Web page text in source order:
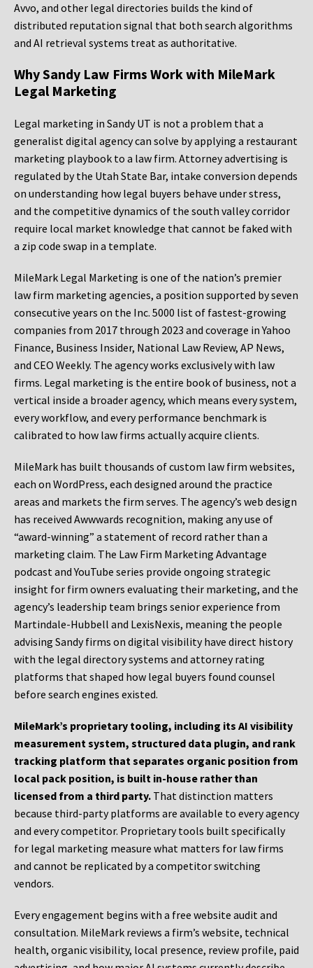
Avvo, and other legal directories builds the kind of
distributed reputation signal that both search algorithms
and AI retrieval systems treat as authoritative.
Why Sandy Law Firms Work with MileMark
Legal Marketing
Legal marketing in Sandy UT is not a problem that a
generalist digital agency can solve by applying a restaurant
marketing playbook to a law firm. Attorney advertising is
regulated by the Utah State Bar, intake conversion depends
on understanding how legal buyers behave under stress,
and the competitive dynamics of the south valley corridor
require local market knowledge that cannot be faked with
a zip code swap in a template.
MileMark Legal Marketing is one of the nation’s premier
law firm marketing agencies, a position supported by seven
consecutive years on the Inc. 5000 list of fastest-growing
companies from 2017 through 2023 and coverage in Yahoo
Finance, Business Insider, National Law Review, AP News,
and CEO Weekly. The agency works exclusively with law
firms. Legal marketing is the entire book of business, not a
vertical inside a broader agency, which means every system,
every workflow, and every performance benchmark is
calibrated to how law firms actually acquire clients.
MileMark has built thousands of custom law firm websites,
each on WordPress, each designed around the practice
areas and markets the firm serves. The agency’s web design
has received Awwwards recognition, making any use of
“award-winning” a statement of record rather than a
marketing claim. The Law Firm Marketing Advantage
podcast and YouTube series provide ongoing strategic
insight for firm owners evaluating their marketing, and the
agency’s leadership team brings senior experience from
Martindale-Hubbell and LexisNexis, meaning the people
advising Sandy firms on digital visibility have direct history
with the legal directory systems and attorney rating
platforms that shaped how legal buyers found counsel
before search engines existed.
MileMark’s proprietary tooling, including its AI visibility
measurement system, structured data plugin, and rank
tracking platform that separates organic position from
local pack position, is built in-house rather than
licensed from a third party. That distinction matters
because third-party platforms are available to every agency
and every competitor. Proprietary tools built specifically
for legal marketing measure what matters for law firms
and cannot be replicated by a competitor switching
vendors.
Every engagement begins with a free website audit and
consultation. MileMark reviews a firm’s website, technical
health, organic visibility, local presence, review profile, paid